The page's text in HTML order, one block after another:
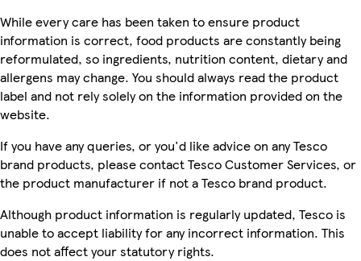
While every care has been taken to ensure product
information is correct, food products are constantly being
reformulated, so ingredients, nutrition content, dietary and
allergens may change. You should always read the product
label and not rely solely on the information provided on the
website.
If you have any queries, or you'd like advice on any Tesco
brand products, please contact Tesco Customer Services, or
the product manufacturer if not a Tesco brand product.
Although product information is regularly updated, Tesco is
unable to accept liability for any incorrect information. This
does not affect your statutory rights.